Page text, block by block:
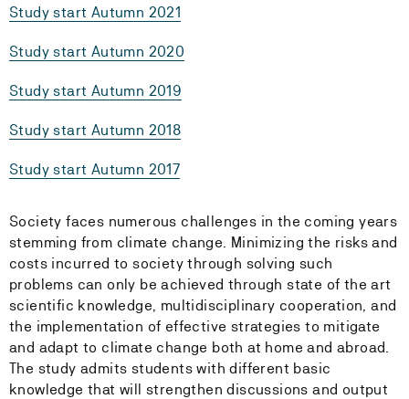
Study start Autumn 2021
Study start Autumn 2020
Study start Autumn 2019
Study start Autumn 2018
Study start Autumn 2017
Society faces numerous challenges in the coming years
stemming from climate change. Minimizing the risks and
costs incurred to society through solving such
problems can only be achieved through state of the art
scientific knowledge, multidisciplinary cooperation, and
the implementation of effective strategies to mitigate
and adapt to climate change both at home and abroad.
The study admits students with different basic
knowledge that will strengthen discussions and output